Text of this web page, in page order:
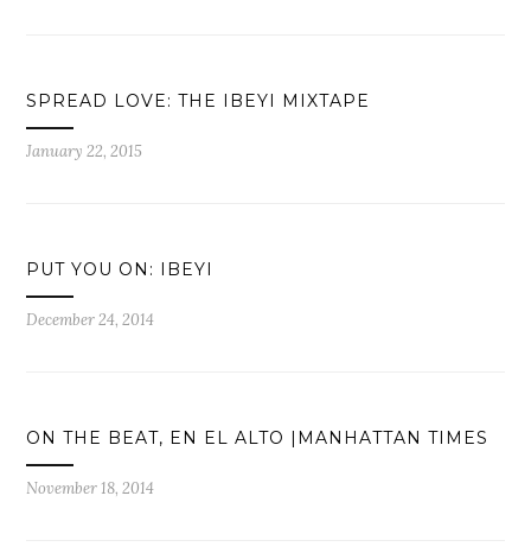
SPREAD LOVE: THE IBEYI MIXTAPE
January 22, 2015
PUT YOU ON: IBEYI
December 24, 2014
ON THE BEAT, EN EL ALTO |MANHATTAN TIMES
November 18, 2014